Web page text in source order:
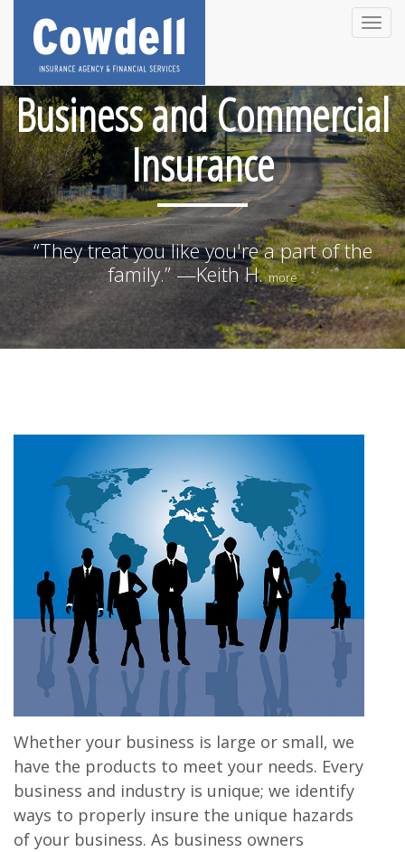
Toggle
Business and Commercial
Insurance
“They treat you like you're a part of the
family.” —Keith H.more
Whether your business is large or small, we
have the products to meet your needs. Every
business and industry is unique; we identify
ways to properly insure the unique hazards
of your business. As business owners